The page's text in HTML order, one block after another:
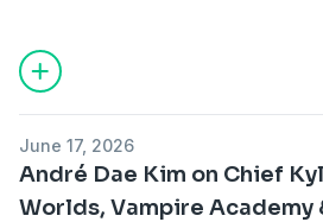
Starfleet Academy, winning the
for Dying in Plain Sight, and
of a brand new era of Trek.
June 17, 2026
André Dae Kim on Chief
Worlds, Vampire Academy